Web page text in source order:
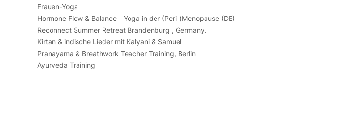
Frauen-Yoga
Hormone Flow & Balance - Yoga in der (Peri-)Menopause (DE)
Reconnect Summer Retreat Brandenburg , Germany.
Kirtan & indische Lieder mit Kalyani & Samuel
Pranayama & Breathwork Teacher Training, Berlin
Ayurveda Training